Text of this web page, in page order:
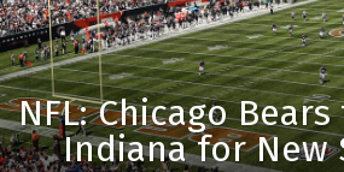
NFL: Chicago
Indiana for New